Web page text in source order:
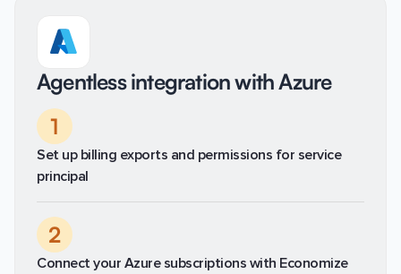
Agentless integration with Azure
1
Set up billing exports and permissions for service
principal
2
Connect your Azure subscriptions with Economize